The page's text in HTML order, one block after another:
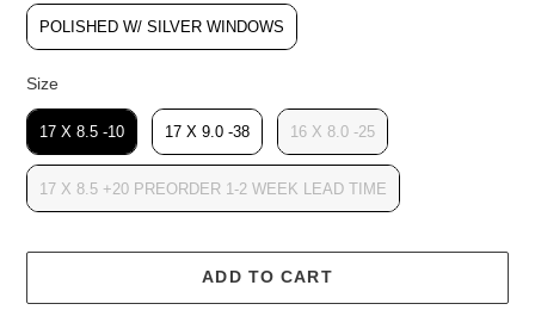
POLISHED W/ SILVER WINDOWS
Size
Size
17 X 8.5 -10 17 X 9.0 -38 16 X 8.0 -25
17 X 8.5 +20 PREORDER 1-2 WEEK LEAD TIME
ADD TO CART